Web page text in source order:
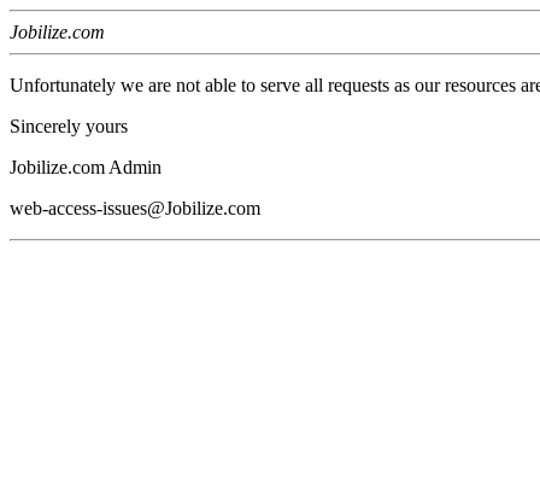
Jobilize.com
Unfortunately we are not able to serve all requests as our resources
Sincerely yours
Jobilize.com Admin
web-access-issues@Jobilize.com